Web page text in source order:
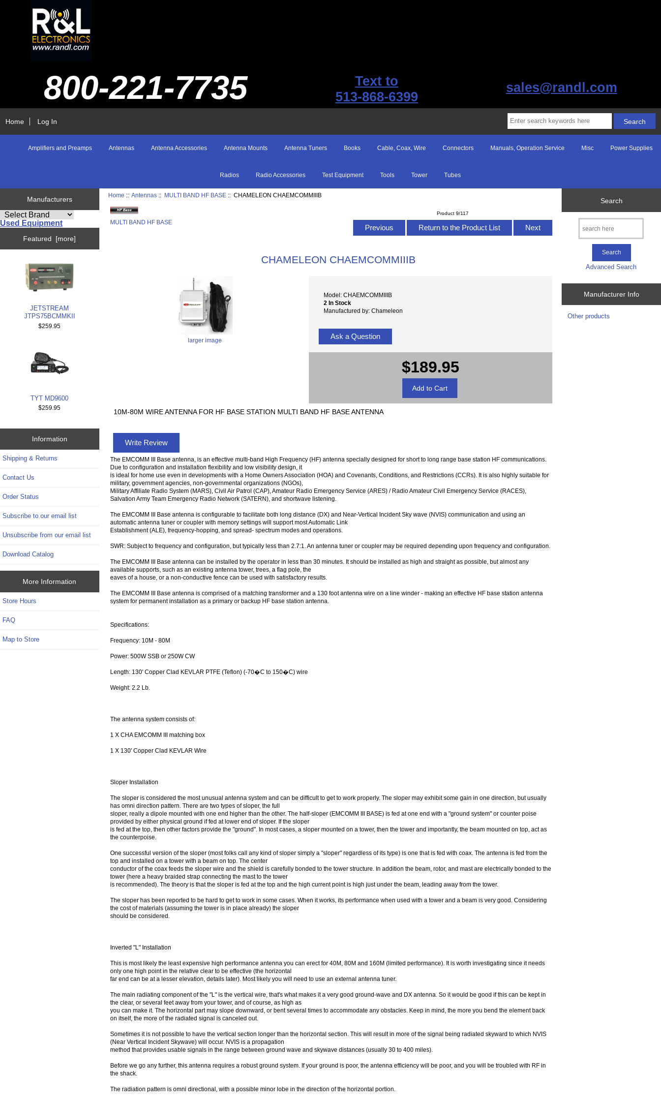
800-221-7735
Text to
513-868-6399
sales@randl.com
Home Log In
Amplifiers and Preamps Antennas Antenna Accessories Antenna Mounts Antenna Tuners Books Cable, Coax, Wire Connectors Manuals, Operation Service Misc Power Supplies
Radios Radio Accessories Test Equipment Tools Tower Tubes
Manufacturers
Used Equipment
Featured [more]
JETSTREAM
JTPS75BCMMKII
$259.95
TYT MD9600
$259.95
Information
Shipping & Returns
Contact Us
Order Status
Subscribe to our email list
Unsubscribe from our email list
Download Catalog
More Information
Store Hours
FAQ
Map to Store
Home ::Antennas :: MULTI BAND HF BASE :: CHAMELEON CHAEMCOMMIIIB
MULTI BAND HF BASE
Product 9/117
Previous Return to the Product List Next
CHAMELEON CHAEMCOMMIIIB
larger image
Model: CHAEMCOMMIIIB
2 In Stock
Manufactured by: Chameleon
Ask a Question
$189.95
10M-80M WIRE ANTENNA FOR HF BASE STATION MULTI BAND HF BASE ANTENNA
Write Review
The EMCOMM III Base antenna, is an effective multi-band High Frequency (HF) antenna specially designed for short to long range base station HF communications.
Due to configuration and installation flexibility and low visibility design, it
is ideal for home use even in developments with a Home Owners Association (HOA) and Covenants, Conditions, and Restrictions (CCRs). It is also highly suitable for
military, government agencies, non-governmental organizations (NGOs),
Military Affiliate Radio System (MARS), Civil Air Patrol (CAP), Amateur Radio Emergency Service (ARES) / Radio Amateur Civil Emergency Service (RACES),
Salvation Army Team Emergency Radio Network (SATERN), and shortwave listening.
The EMCOMM III Base antenna is configurable to facilitate both long distance (DX) and Near-Vertical Incident Sky wave (NVIS) communication and using an
automatic antenna tuner or coupler with memory settings will support most Automatic Link
Establishment (ALE), frequency-hopping, and spread- spectrum modes and operations.
SWR: Subject to frequency and configuration, but typically less than 2.7:1. An antenna tuner or coupler may be required depending upon frequency and configuration.
The EMCOMM III Base antenna can be installed by the operator in less than 30 minutes. It should be installed as high and straight as possible, but almost any
available supports, such as an existing antenna tower, trees, a flag pole, the
eaves of a house, or a non-conductive fence can be used with satisfactory results.
The EMCOMM III Base antenna is comprised of a matching transformer and a 130 foot antenna wire on a line winder - making an effective HF base station antenna
system for permanent installation as a primary or backup HF base station antenna.
Specifications:
Frequency: 10M - 80M
Power: 500W SSB or 250W CW
Length: 130' Copper Clad KEVLAR PTFE (Teflon) (-70�C to 150�C) wire
Weight: 2.2 Lb.
The antenna system consists of:
1 X CHA EMCOMM III matching box
1 X 130' Copper Clad KEVLAR Wire
Sloper Installation
The sloper is considered the most unusual antenna system and can be difficult to get to work properly. The sloper may exhibit some gain in one direction, but usually
has omni direction pattern. There are two types of sloper, the full
sloper, really a dipole mounted with one end higher than the other. The half-sloper (EMCOMM III BASE) is fed at one end with a "ground system" or counter poise
provided by either physical ground if fed at lower end of sloper. If the sloper
is fed at the top, then other factors provide the "ground". In most cases, a sloper mounted on a tower, then the tower and importantly, the beam mounted on top, act as
the counterpoise.
One successful version of the sloper (most folks call any kind of sloper simply a "sloper" regardless of its type) is one that is fed with coax. The antenna is fed from the
top and installed on a tower with a beam on top. The center
conductor of the coax feeds the sloper wire and the shield is carefully bonded to the tower structure. In addition the beam, rotor, and mast are electrically bonded to the
tower (here a heavy braided strap connecting the mast to the tower
is recommended). The theory is that the sloper is fed at the top and the high current point is high just under the beam, leading away from the tower.
The sloper has been reported to be hard to get to work in some cases. When it works, its performance when used with a tower and a beam is very good. Considering
the cost of materials (assuming the tower is in place already) the sloper
should be considered.
Inverted "L" Installation
This is most likely the least expensive high performance antenna you can erect for 40M, 80M and 160M (limited performance). It is worth investigating since it needs
only one high point in the relative clear to be effective (the horizontal
far end can be at a lesser elevation, details later). Most likely you will need to use an external antenna tuner.
The main radiating component of the "L" is the vertical wire, that's what makes it a very good ground-wave and DX antenna. So it would be good if this can be kept in
the clear, or several feet away from your tower, and of course, as high as
you can make it. The horizontal part may slope downward, or bent several times to accommodate any obstacles. Keep in mind, the more you bend the element back
on itself, the more of the radiated signal is canceled out.
Sometimes it is not possible to have the vertical section longer than the horizontal section. This will result in more of the signal being radiated skyward to which NVIS
(Near Vertical Incident Skywave) will occur. NVIS is a propagation
method that provides usable signals in the range between ground wave and skywave distances (usually 30 to 400 miles).
Before we go any further, this antenna requires a robust ground system. If your ground is poor, the antenna efficiency will be poor, and you will be troubled with RF in
the shack.
The radiation pattern is omni directional, with a possible minor lobe in the direction of the horizontal portion.
Search
Advanced Search
Manufacturer Info
Other products